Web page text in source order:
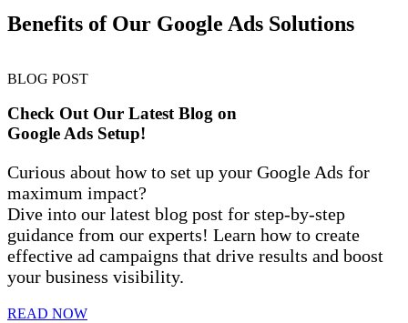
Benefits of Our Google Ads Solutions
BLOG POST
Check Out Our Latest Blog on
Google Ads Setup!
Curious about how to set up your Google Ads for
maximum impact?
Dive into our latest blog post for step-by-step
guidance from our experts! Learn how to create
effective ad campaigns that drive results and boost
your business visibility.
READ NOW